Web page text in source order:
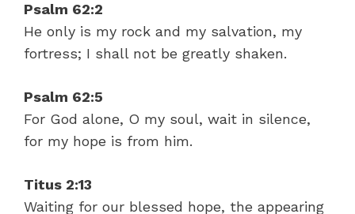
Psalm 62:2
He only is my rock and my salvation, my
fortress; I shall not be greatly shaken.
Psalm 62:5
For God alone, O my soul, wait in silence,
for my hope is from him.
Titus 2:13
Waiting for our blessed hope, the appearing